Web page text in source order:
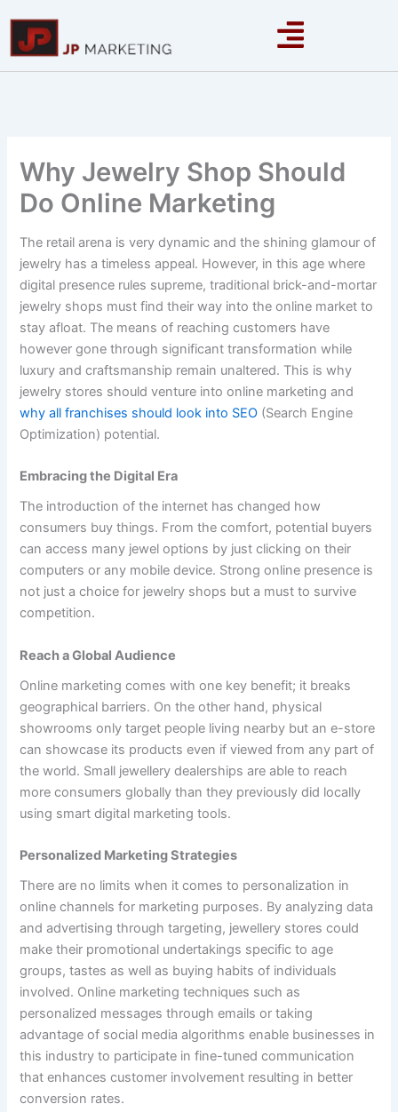
content
Why Jewelry Shop Should
Do Online Marketing
The retail arena is very dynamic and the shining glamour of
jewelry has a timeless appeal. However, in this age where
digital presence rules supreme, traditional brick-and-mortar
jewelry shops must find their way into the online market to
stay afloat. The means of reaching customers have
however gone through significant transformation while
luxury and craftsmanship remain unaltered. This is why
jewelry stores should venture into online marketing and
why all franchises should look into SEO (Search Engine
Optimization) potential.
Embracing the Digital Era
The introduction of the internet has changed how
consumers buy things. From the comfort, potential buyers
can access many jewel options by just clicking on their
computers or any mobile device. Strong online presence is
not just a choice for jewelry shops but a must to survive
competition.
Reach a Global Audience
Online marketing comes with one key benefit; it breaks
geographical barriers. On the other hand, physical
showrooms only target people living nearby but an e-store
can showcase its products even if viewed from any part of
the world. Small jewellery dealerships are able to reach
more consumers globally than they previously did locally
using smart digital marketing tools.
Personalized Marketing Strategies
There are no limits when it comes to personalization in
online channels for marketing purposes. By analyzing data
and advertising through targeting, jewellery stores could
make their promotional undertakings specific to age
groups, tastes as well as buying habits of individuals
involved. Online marketing techniques such as
personalized messages through emails or taking
advantage of social media algorithms enable businesses in
this industry to participate in fine-tuned communication
that enhances customer involvement resulting in better
conversion rates.